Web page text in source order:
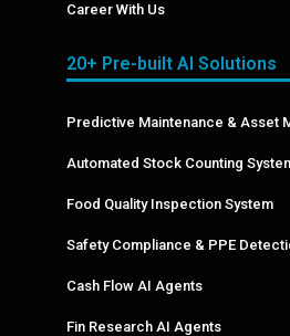
Career With Us
20+ Pre-built AI Solutions
Predictive Maintenance & Asset
Automated Stock Counting
Food Quality Inspection System
Safety Compliance & PPE
Cash Flow AI Agents
Fin Research AI Agents